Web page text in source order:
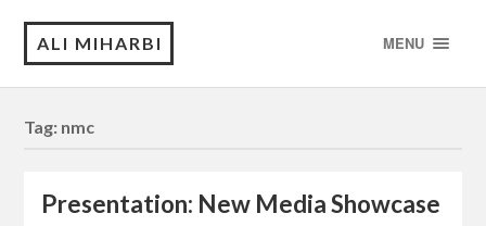
ALI MIHARBI MENU
Tag: nmc
Presentation: New Media Showcase